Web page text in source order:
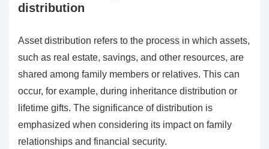
distribution
Asset distribution refers to the process in which assets,
such as real estate, savings, and other resources, are
shared among family members or relatives. This can
occur, for example, during inheritance distribution or
lifetime gifts. The significance of distribution is
emphasized when considering its impact on family
relationships and financial security.